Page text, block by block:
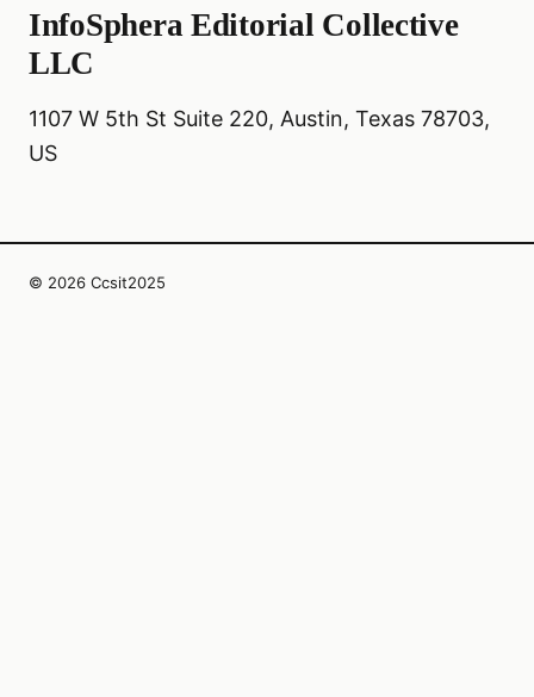
InfoSphera Editorial Collective
LLC
1107 W 5th St Suite 220, Austin, Texas 78703,
US
© 2026 Ccsit2025